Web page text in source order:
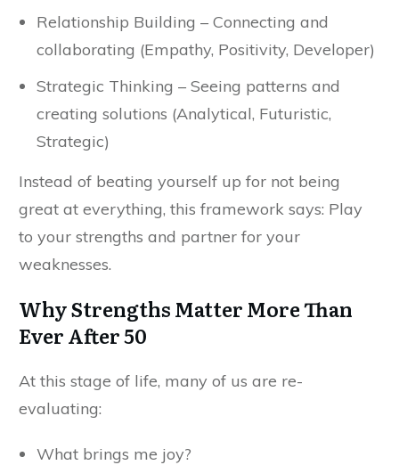
Relationship Building – Connecting and
collaborating (Empathy, Positivity, Developer)
Strategic Thinking – Seeing patterns and
creating solutions (Analytical, Futuristic,
Strategic)
Instead of beating yourself up for not being
great at everything, this framework says: Play
to your strengths and partner for your
weaknesses.
Why Strengths Matter More Than
Ever After 50
At this stage of life, many of us are re-
evaluating:
What brings me joy?